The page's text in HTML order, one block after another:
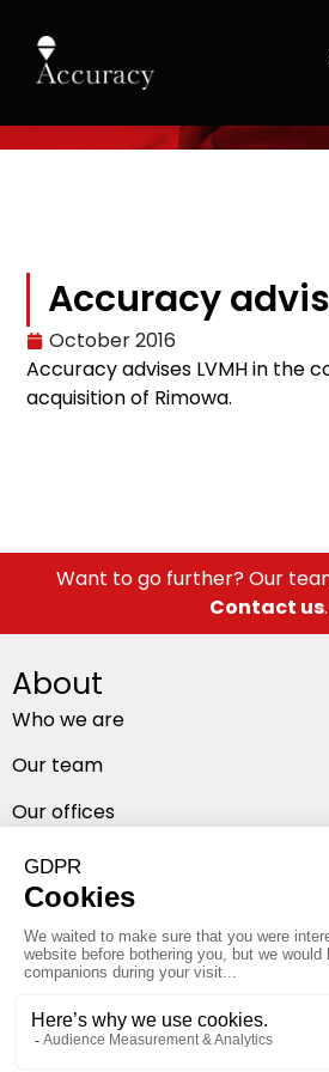
Accuracy
October 2016
Accuracy advises LVMH in the
acquisition of Rimowa.
Want to go further? Our
Contact us.
About
Who we are
Our team
Our offices
Follow us